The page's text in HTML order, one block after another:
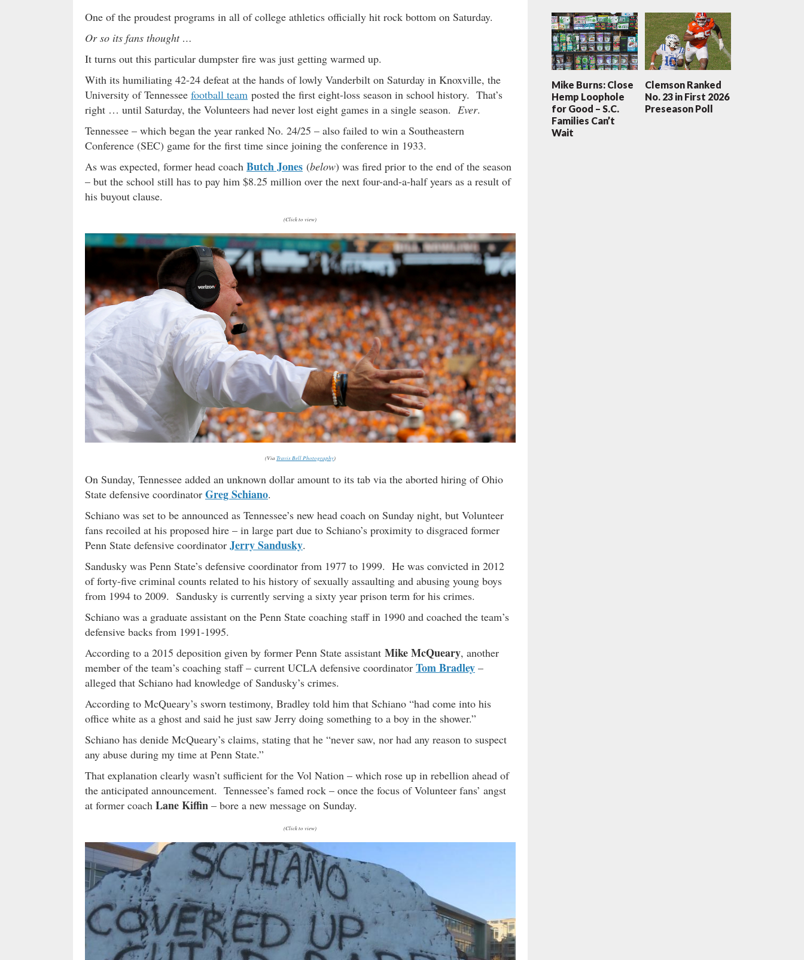
One of the proudest programs in all of college athletics officially hit rock bottom on Saturday.
Or so its fans thought …
It turns out this particular dumpster fire was just getting warmed up.
With its humiliating 42-24 defeat at the hands of lowly Vanderbilt on Saturday in Knoxville, the
University of Tennessee football team posted the first eight-loss season in school history. That’s
right … until Saturday, the Volunteers had never lost eight games in a single season. Ever.
Tennessee – which began the year ranked No. 24/25 – also failed to win a Southeastern
Conference (SEC) game for the first time since joining the conference in 1933.
As was expected, former head coach Butch Jones (below) was fired prior to the end of the season
– but the school still has to pay him $8.25 million over the next four-and-a-half years as a result of
his buyout clause.
(Click to view)
(Via Travis Bell Photography)
On Sunday, Tennessee added an unknown dollar amount to its tab via the aborted hiring of Ohio
State defensive coordinator Greg Schiano.
Schiano was set to be announced as Tennessee’s new head coach on Sunday night, but Volunteer
fans recoiled at his proposed hire – in large part due to Schiano’s proximity to disgraced former
Penn State defensive coordinator Jerry Sandusky.
Sandusky was Penn State’s defensive coordinator from 1977 to 1999. He was convicted in 2012
of forty-five criminal counts related to his history of sexually assaulting and abusing young boys
from 1994 to 2009. Sandusky is currently serving a sixty year prison term for his crimes.
Schiano was a graduate assistant on the Penn State coaching staff in 1990 and coached the team’s
defensive backs from 1991-1995.
According to a 2015 deposition given by former Penn State assistant Mike McQueary, another
member of the team’s coaching staff – current UCLA defensive coordinator Tom Bradley –
alleged that Schiano had knowledge of Sandusky’s crimes.
According to McQueary’s sworn testimony, Bradley told him that Schiano “had come into his
office white as a ghost and said he just saw Jerry doing something to a boy in the shower.”
Schiano has denide McQueary’s claims, stating that he “never saw, nor had any reason to suspect
any abuse during my time at Penn State.”
That explanation clearly wasn’t sufficient for the Vol Nation – which rose up in rebellion ahead of
the anticipated announcement. Tennessee’s famed rock – once the focus of Volunteer fans’ angst
at former coach Lane Kiffin – bore a new message on Sunday.
(Click to view)
Mike Burns: Close
Hemp Loophole
for Good – S.C.
Families Can’t
Wait
Clemson Ranked
No. 23 in First 2026
Preseason Poll